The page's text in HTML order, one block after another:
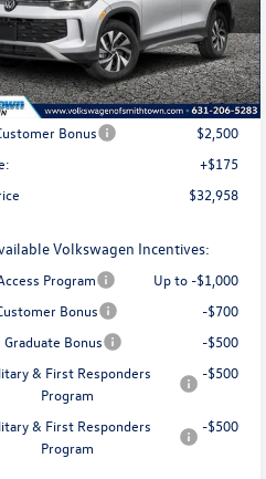
Stock: 260106
RM12PJ
Ext. Int.
Less
$35,283
Bonus
$2,500
+$175
$32,958
Volkswagen Incentives:
Program
Up to -$1,000
Bonus
-$700
Graduate Bonus
-$500
& First Responders
Program
-$500
& First Responders
Program
-$500